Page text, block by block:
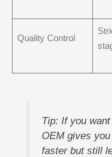
Quality Control
Tip: If you
OEM gives
faster but still